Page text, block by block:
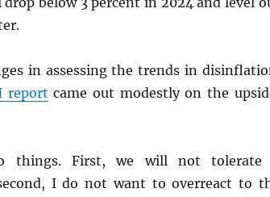
in assessing the trends in
report came out modestly on the
things. First, we will not tolerate
I do not want to overreact to